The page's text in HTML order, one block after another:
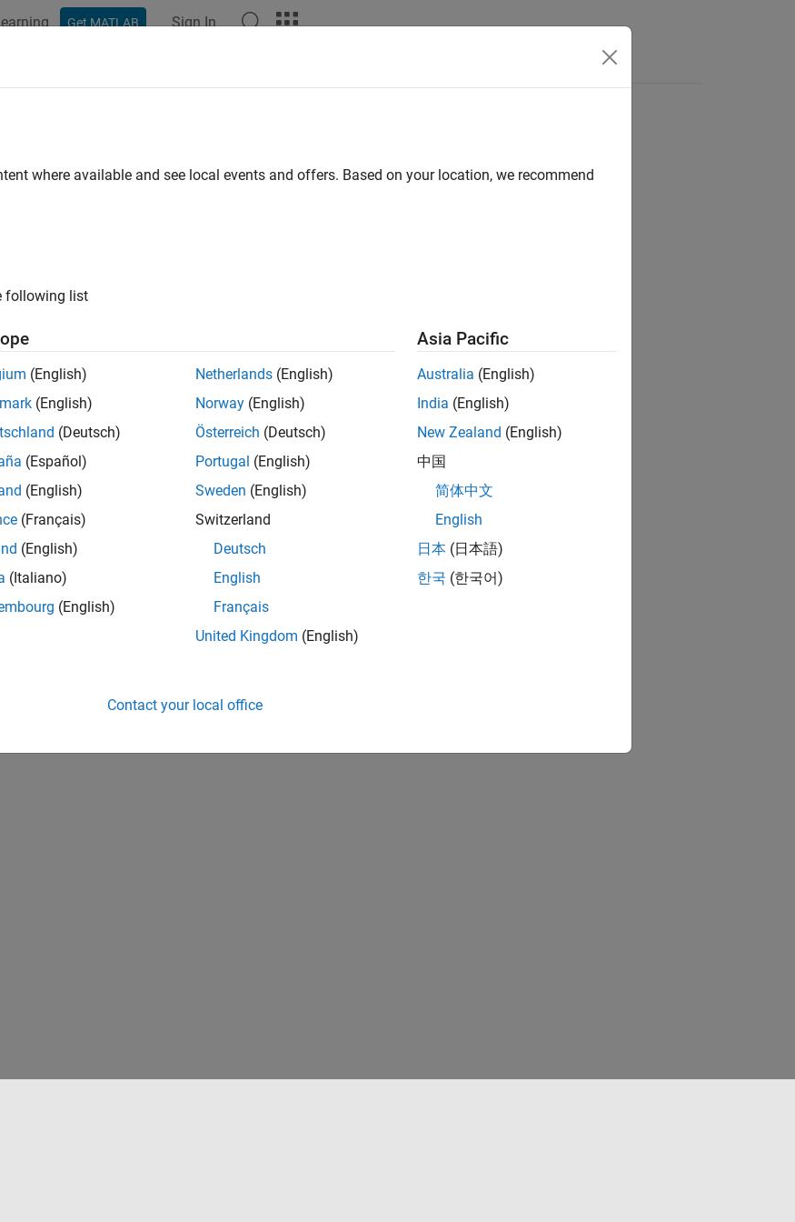
Get MATLAB Sign In
where available and see local events and offers. Based on your location, we recommend
following list
(English)
(English)
(Deutsch)
(Español)
(English)
(Français)
(English)
(Italiano)
(English)
Netherlands (English)
Norway (English)
Österreich (Deutsch)
Portugal (English)
Sweden (English)
Switzerland
Deutsch
English
Français
United Kingdom (English)
Asia Pacific
Australia (English)
India (English)
New Zealand (English)
中国
简体中文
English
日本 (日本語)
한국 (한국어)
Contact your local office